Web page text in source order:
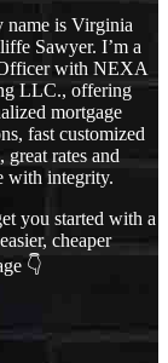
name is Virginia
Sawyer. I’m a
with NEXA
LLC., offering
mortgage
fast customized
great rates and
with integrity.
you started with a
cheaper
👇